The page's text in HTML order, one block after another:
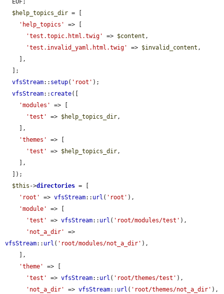
$help_topics_dir = [
'help_topics'
=> [
'test.topic.html.twig'
=> $content ,
'test.invalid_yaml.html.twig'
=> $invalid_content ,
vfsStream:: setup( 'root' );
vfsStream:: create([
'modules'
=> [
'test'
=> $help_topics_dir,
'themes'
=> [
'test'
=> $help_topics_dir,
$this ->directories = [
'root'
=> vfsStream:: url ( 'root' ),
'module'
=> [
'test'
=> vfsStream:: url ( 'root/modules/test' ),
'not_a_dir'
vfsStream:: url ( 'root/modules/not_a_dir' ),
'theme'
=> [
'test'
=> vfsStream:: url ( 'root/themes/test' ),
'not_a_dir'
=> vfsStream:: url ( 'root/themes/not_a_dir' ),